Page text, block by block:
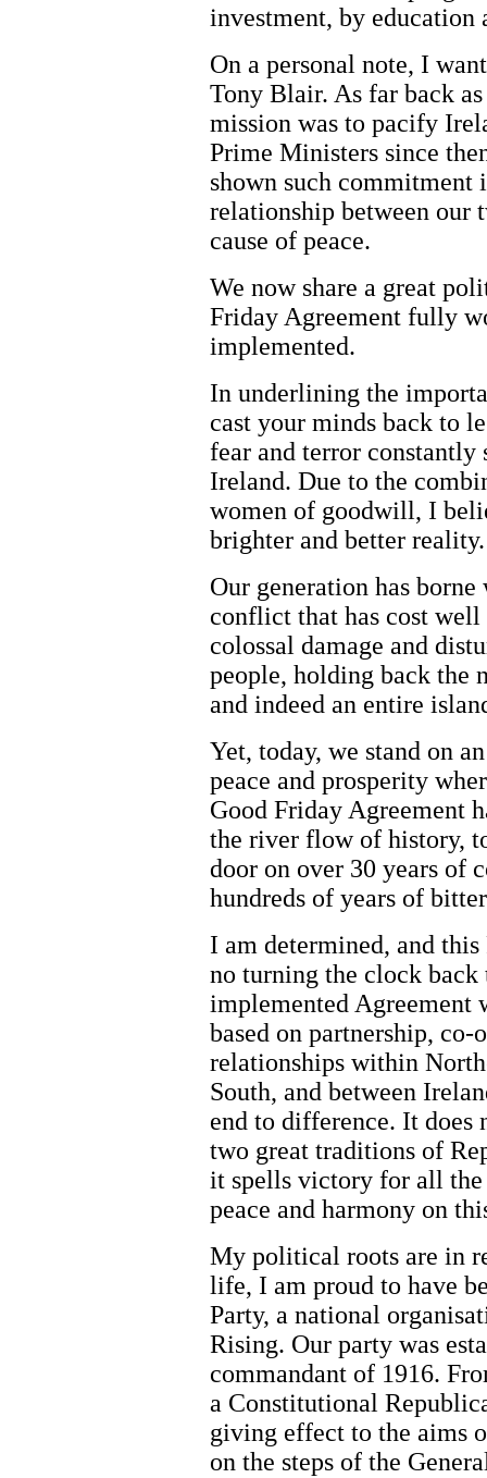
investment, by education
On a personal note, I
Tony Blair. As far back
mission was to pacify
Prime Ministers since
shown such commitment
relationship between our
cause of peace.
We now share a great
Friday Agreement fully
implemented.
In underlining the
cast your minds back to
fear and terror constantly
Ireland. Due to the
women of goodwill, I
brighter and better reality.
Our generation has
conflict that has cost well
colossal damage and
people, holding back the
and indeed an entire
Yet, today, we stand on
peace and prosperity
Good Friday Agreement
the river flow of history,
door on over 30 years of
hundreds of years of
I am determined, and this
no turning the clock
implemented Agreement
based on partnership,
relationships within
South, and between
end to difference. It does
two great traditions of
it spells victory for all
peace and harmony on
My political roots are in
life, I am proud to have
Party, a national
Rising. Our party was
commandant of 1916.
a Constitutional
giving effect to the aims
on the steps of the